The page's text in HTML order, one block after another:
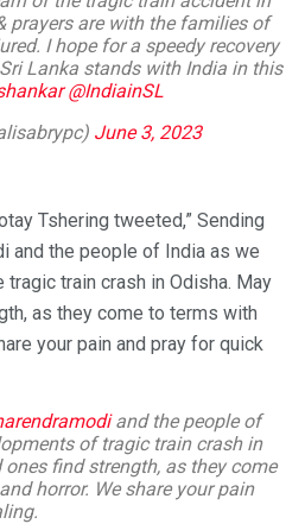
prayers are with the families of
I hope for a speedy recovery
Lanka stands with India in this
@IndiainSL
June 3, 2023
Tshering tweeted,” Sending
and the people of India as we
train crash in Odisha. May
as they come to terms with
your pain and pray for quick
and the people of
of tragic train crash in
find strength, as they come
horror. We share your pain